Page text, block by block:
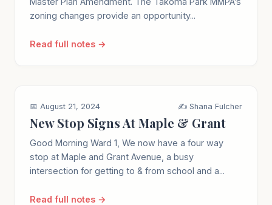
zoning changes provide an opportunity...
Read full notes →
📅 August 21, 2024 ✍️ Shana Fulcher
New Stop Signs At Maple & Grant
Good Morning Ward 1, We now have a four way
stop at Maple and Grant Avenue, a busy
intersection for getting to & from school and a...
Read full notes →